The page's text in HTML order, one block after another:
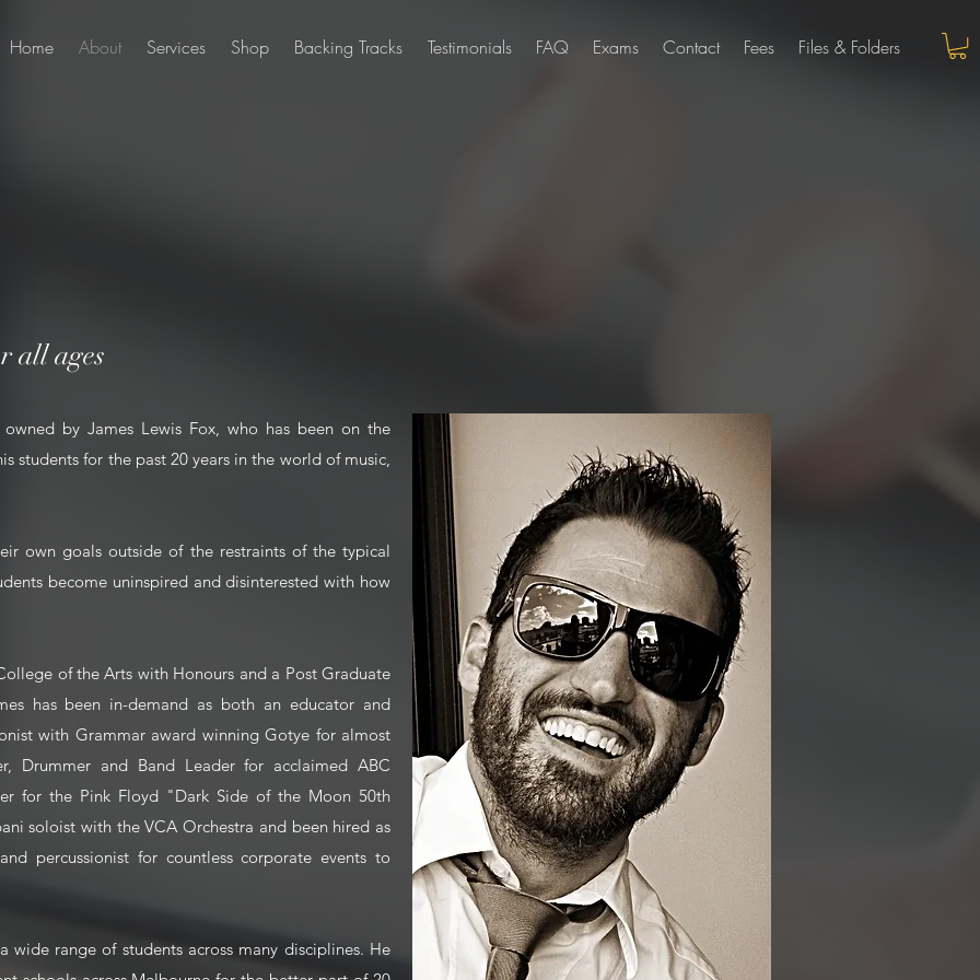
Home About Services Shop Backing Tracks Testimonials FAQ Exams Contact Fees Files & Folders
all ages
by James Lewis Fox, who has been on the
students for the past 20 years in the world of music,
own goals outside of the restraints of the typical
become uninspired and disinterested with how
of the Arts with Honours and a Post Graduate
has been in-demand as both an educator and
with Grammar award winning Gotye for almost
Drummer and Band Leader for acclaimed ABC
for the Pink Floyd "Dark Side of the Moon 50th
soloist with the VCA Orchestra and been hired as
percussionist for countless corporate events to
wide range of students across many disciplines. He